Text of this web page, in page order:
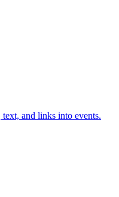
and links into events.